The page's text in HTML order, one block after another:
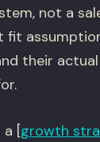
not a
their
a [growth